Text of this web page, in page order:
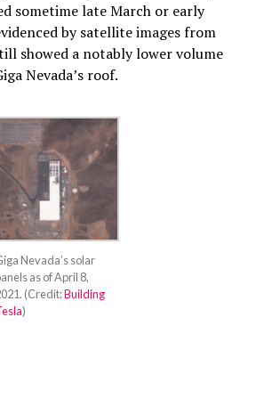
sometime late March or early
by satellite images from
showed a notably lower volume
Nevada’s roof.
Nevada’s solar
as of April 8,
(Credit:Building
)